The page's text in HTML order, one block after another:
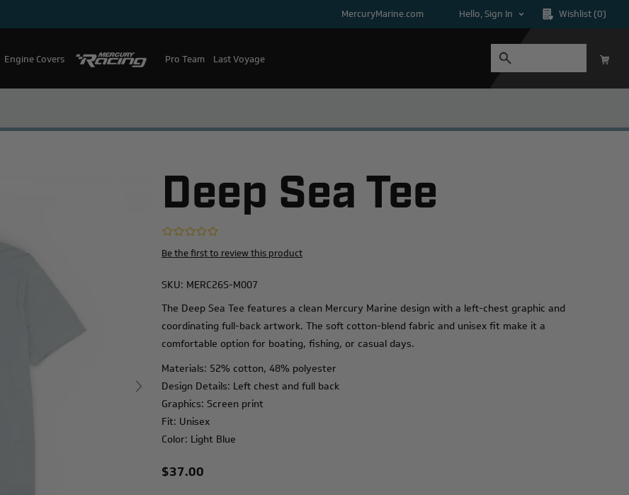
MercuryMarine.com Hello, Sign In Wishlist (0)
Engine Covers Mercury Racing
Pro Team Last Voyage
Deep Sea Tee
Be the first to review this product
SKU: MERC26S-M007
The Deep Sea Tee features a clean Mercury Marine design with a left-chest graphic and
coordinating full-back artwork. The soft cotton-blend fabric and unisex fit make it a
comfortable option for boating, fishing, or casual days.
Materials: 52% cotton, 48% polyester
Design Details: Left chest and full back
Graphics: Screen print
Fit: Unisex
Color: Light Blue
$37.00